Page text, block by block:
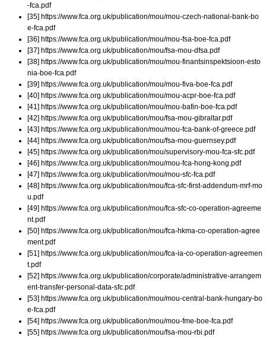
-fca.pdf
[35] https://www.fca.org.uk/publication/mou/mou-czech-national-bank-bo
e-fca.pdf
[36] https://www.fca.org.uk/publication/mou/mou-fsa-boe-fca.pdf
[37] https://www.fca.org.uk/publication/mou/fsa-mou-dfsa.pdf
[38] https://www.fca.org.uk/publication/mou/mou-finantsinspektsioon-esto
nia-boe-fca.pdf
[39] https://www.fca.org.uk/publication/mou/mou-fiva-boe-fca.pdf
[40] https://www.fca.org.uk/publication/mou/mou-acpr-boe-fca.pdf
[41] https://www.fca.org.uk/publication/mou/mou-bafin-boe-fca.pdf
[42] https://www.fca.org.uk/publication/mou/fsa-mou-gibraltar.pdf
[43] https://www.fca.org.uk/publication/mou/mou-fca-bank-of-greece.pdf
[44] https://www.fca.org.uk/publication/mou/fsa-mou-guernsey.pdf
[45] https://www.fca.org.uk/publication/mou/supervisory-mou-fca-sfc.pdf
[46] https://www.fca.org.uk/publication/mou/mou-fca-hong-kong.pdf
[47] https://www.fca.org.uk/publication/mou/mou-sfc-fca.pdf
[48] https://www.fca.org.uk/publication/mou/fca-sfc-first-addendum-mrf-mo
u.pdf
[49] https://www.fca.org.uk/publication/mou/fca-sfc-co-operation-agreeme
nt.pdf
[50] https://www.fca.org.uk/publication/mou/fca-hkma-co-operation-agree
ment.pdf
[51] https://www.fca.org.uk/publication/mou/fca-ia-co-operation-agreemen
t.pdf
[52] https://www.fca.org.uk/publication/corporate/administrative-arrangem
ent-transfer-personal-data-sfc.pdf
[53] https://www.fca.org.uk/publication/mou/mou-central-bank-hungary-bo
e-fca.pdf
[54] https://www.fca.org.uk/publication/mou/mou-fme-boe-fca.pdf
[55] https://www.fca.org.uk/publication/mou/fsa-mou-rbi.pdf